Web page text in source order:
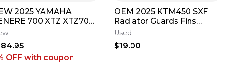
2025 YAMAHA
700 XTZ XTZ700
GYTR BLACK
GUARD
OFF with coupon
OEM 2025 KTM450 SXF
Radiator Guards Fins
Cover 125 150 250 300 350
450 SX-F XC-F
Used
$19.00